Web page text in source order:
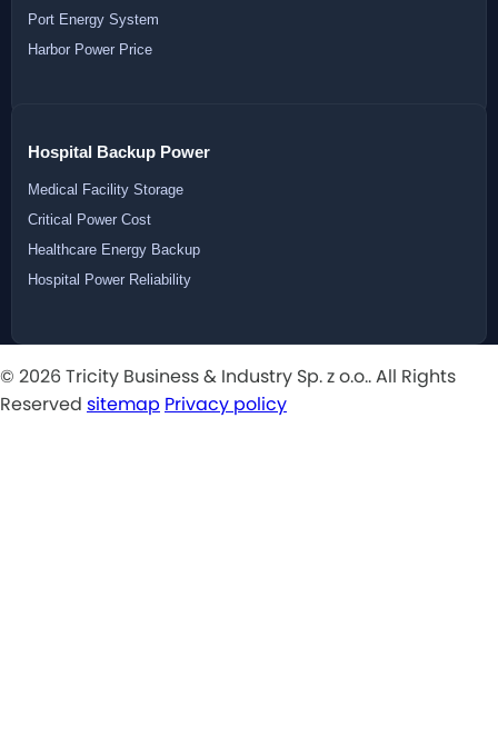
Port Energy System
Harbor Power Price
Hospital Backup Power
Medical Facility Storage
Critical Power Cost
Healthcare Energy Backup
Hospital Power Reliability
© 2026 Tricity Business & Industry Sp. z o.o.. All Rights
Reserved sitemap Privacy policy